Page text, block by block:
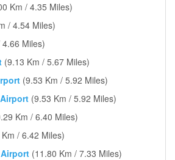
Km / 4.35 Miles)
/ 4.54 Miles)
Miles)
(9.13 Km / 5.67 Miles)
(9.53 Km / 5.92 Miles)
(9.53 Km / 5.92 Miles)
Km / 6.40 Miles)
/ 6.42 Miles)
(11.80 Km / 7.33 Miles)